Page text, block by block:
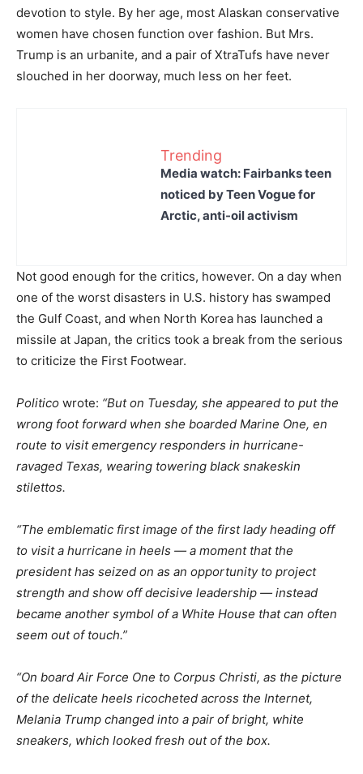
devotion to style. By her age, most Alaskan conservative
women have chosen function over fashion. But Mrs.
Trump is an urbanite, and a pair of XtraTufs have never
slouched in her doorway, much less on her feet.
Trending
Media watch: Fairbanks teen
noticed by Teen Vogue for
Arctic, anti-oil activism
Not good enough for the critics, however. On a day when
one of the worst disasters in U.S. history has swamped
the Gulf Coast, and when North Korea has launched a
missile at Japan, the critics took a break from the serious
to criticize the First Footwear.
Politico wrote: “But on Tuesday, she appeared to put the
wrong foot forward when she boarded Marine One, en
route to visit emergency responders in hurricane-
ravaged Texas, wearing towering black snakeskin
stilettos.
“The emblematic first image of the first lady heading off
to visit a hurricane in heels — a moment that the
president has seized on as an opportunity to project
strength and show off decisive leadership — instead
became another symbol of a White House that can often
seem out of touch.”
“On board Air Force One to Corpus Christi, as the picture
of the delicate heels ricocheted across the Internet,
Melania Trump changed into a pair of bright, white
sneakers, which looked fresh out of the box.